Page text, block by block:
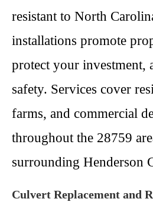
resistant to North
installations promote
protect your investment,
safety. Services cover
farms, and commercial
throughout the 28759
surrounding Henderson
Culvert Replacement and